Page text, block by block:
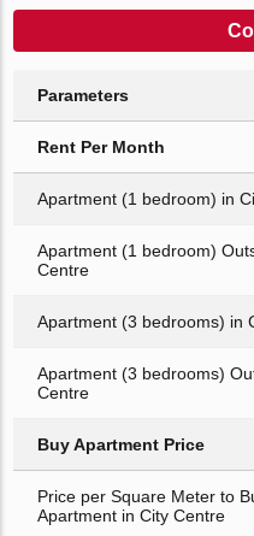
Parameters
Rent Per Month
Apartment (1 bedroom) in
Apartment (1 bedroom)
Centre
Apartment (3 bedrooms) in
Apartment (3 bedrooms)
Centre
Buy Apartment Price
Price per Square Meter to
Apartment in City Centre